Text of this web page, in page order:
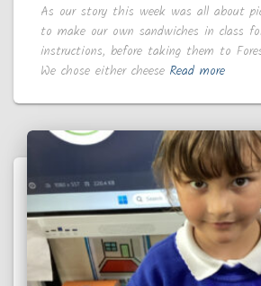
As our story this week was all about
to make our own sandwiches in class
instructions, before taking them to
We chose either cheese Read more